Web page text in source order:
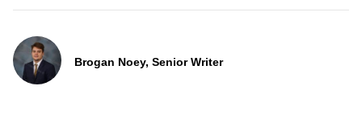
Brogan Noey, Senior Writer